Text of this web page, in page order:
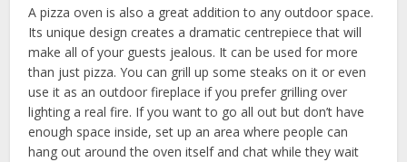
A pizza oven is also a great addition to any outdoor space.
Its unique design creates a dramatic centrepiece that will
make all of your guests jealous. It can be used for more
than just pizza. You can grill up some steaks on it or even
use it as an outdoor fireplace if you prefer grilling over
lighting a real fire. If you want to go all out but don’t have
enough space inside, set up an area where people can
hang out around the oven itself and chat while they wait